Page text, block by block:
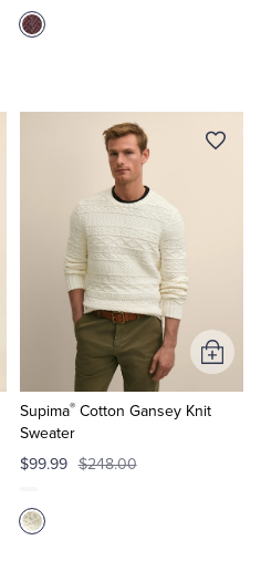
Supima®Cotton Gansey Knit
Sweater
$99.99 $248.00
Add
to
Cart